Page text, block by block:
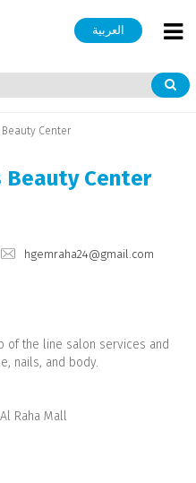
العربية
Center
Beauty Center
hgemraha24@gmail.com
of the line salon services and
nails, and body.
Raha Mall